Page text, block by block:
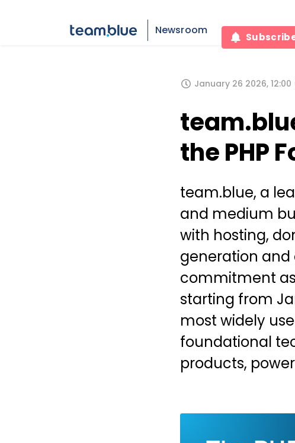
Newsroom
January 26 2026, 12:00
the PHP
team.blue, a
and medium
with hosting,
generation and
commitment as
starting from
most widely
foundational
products,